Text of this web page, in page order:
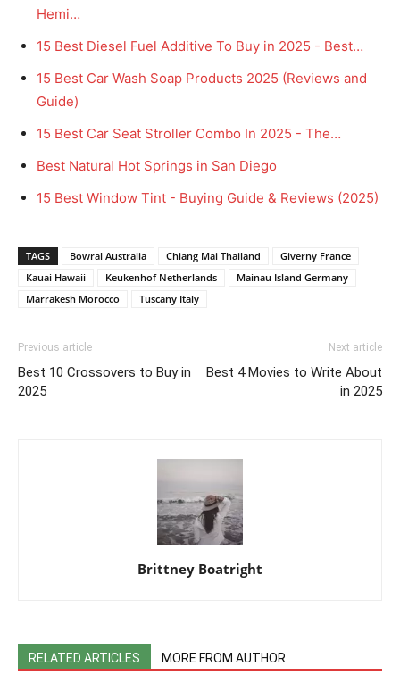
Hemi…
15 Best Diesel Fuel Additive To Buy in 2025 - Best…
15 Best Car Wash Soap Products 2025 (Reviews and
Guide)
15 Best Car Seat Stroller Combo In 2025 - The…
Best Natural Hot Springs in San Diego
15 Best Window Tint - Buying Guide & Reviews (2025)
TAGS Bowral Australia Chiang Mai Thailand
Giverny France
Kauai Hawaii
Keukenhof Netherlands
Mainau Island Germany
Marrakesh Morocco
Tuscany Italy
Previous article
Best 10 Crossovers to Buy in
2025
Next article
Best 4 Movies to Write About
in 2025
Brittney Boatright
RELATED ARTICLES MORE FROM AUTHOR